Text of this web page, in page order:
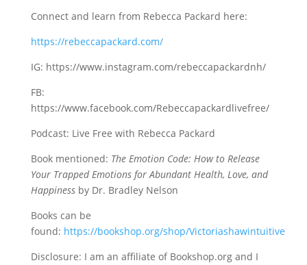
Connect and learn from Rebecca Packard here:
https://rebeccapackard.com/
IG: https://www.instagram.com/rebeccapackardnh/
FB:
https://www.facebook.com/Rebeccapackardlivefree/
Podcast: Live Free with Rebecca Packard
Book mentioned: The Emotion Code: How to Release
Your Trapped Emotions for Abundant Health, Love, and
Happinessby Dr. Bradley Nelson
Books can be
found: https://bookshop.org/shop/Victoriashawintuitive
Disclosure: I am an affiliate of Bookshop.org and I